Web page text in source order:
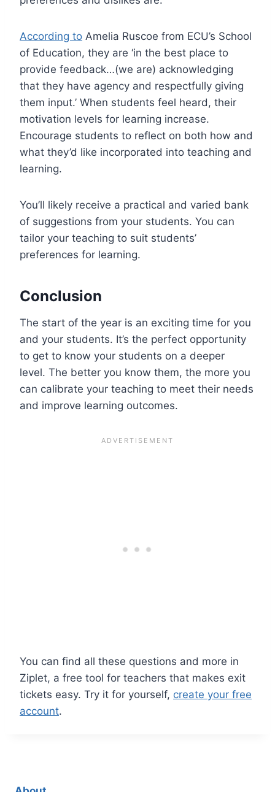
According to Amelia Ruscoe from ECU’s School
of Education, they are ‘in the best place to
provide feedback…(we are) acknowledging
that they have agency and respectfully giving
them input.’ When students feel heard, their
motivation levels for learning increase.
Encourage students to reflect on both how and
what they’d like incorporated into teaching and
learning.
You’ll likely receive a practical and varied bank
of suggestions from your students. You can
tailor your teaching to suit students’
preferences for learning.
Conclusion
The start of the year is an exciting time for you
and your students. It’s the perfect opportunity
to get to know your students on a deeper
level. The better you know them, the more you
can calibrate your teaching to meet their needs
and improve learning outcomes.
You can find all these questions and more in
Ziplet, a free tool for teachers that makes exit
tickets easy. Try it for yourself, create your free
account.